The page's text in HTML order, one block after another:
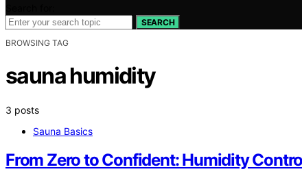
SEARCH
BROWSING TAG
sauna humidity
3 posts
Sauna Basics
From Zero to Confident: Humidity